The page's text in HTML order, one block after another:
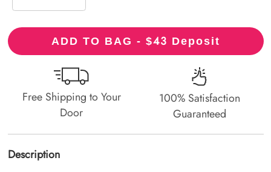
ADD TO BAG - $43 Deposit
Free Shipping to Your
Door
100% Satisfaction
Guaranteed
Description